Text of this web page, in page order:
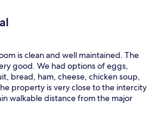
is clean and well maintained. The
good. We had options of eggs,
bread, ham, cheese, chicken soup,
property is very close to the intercity
walkable distance from the major